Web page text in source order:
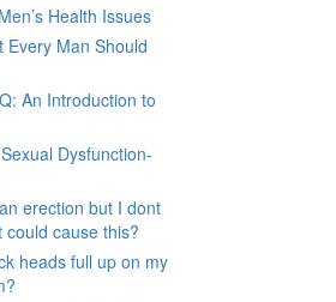
Health Issues
Every Man Should
An Introduction to
Dysfunction-
erection but I dont
cause this?
heads full up on my